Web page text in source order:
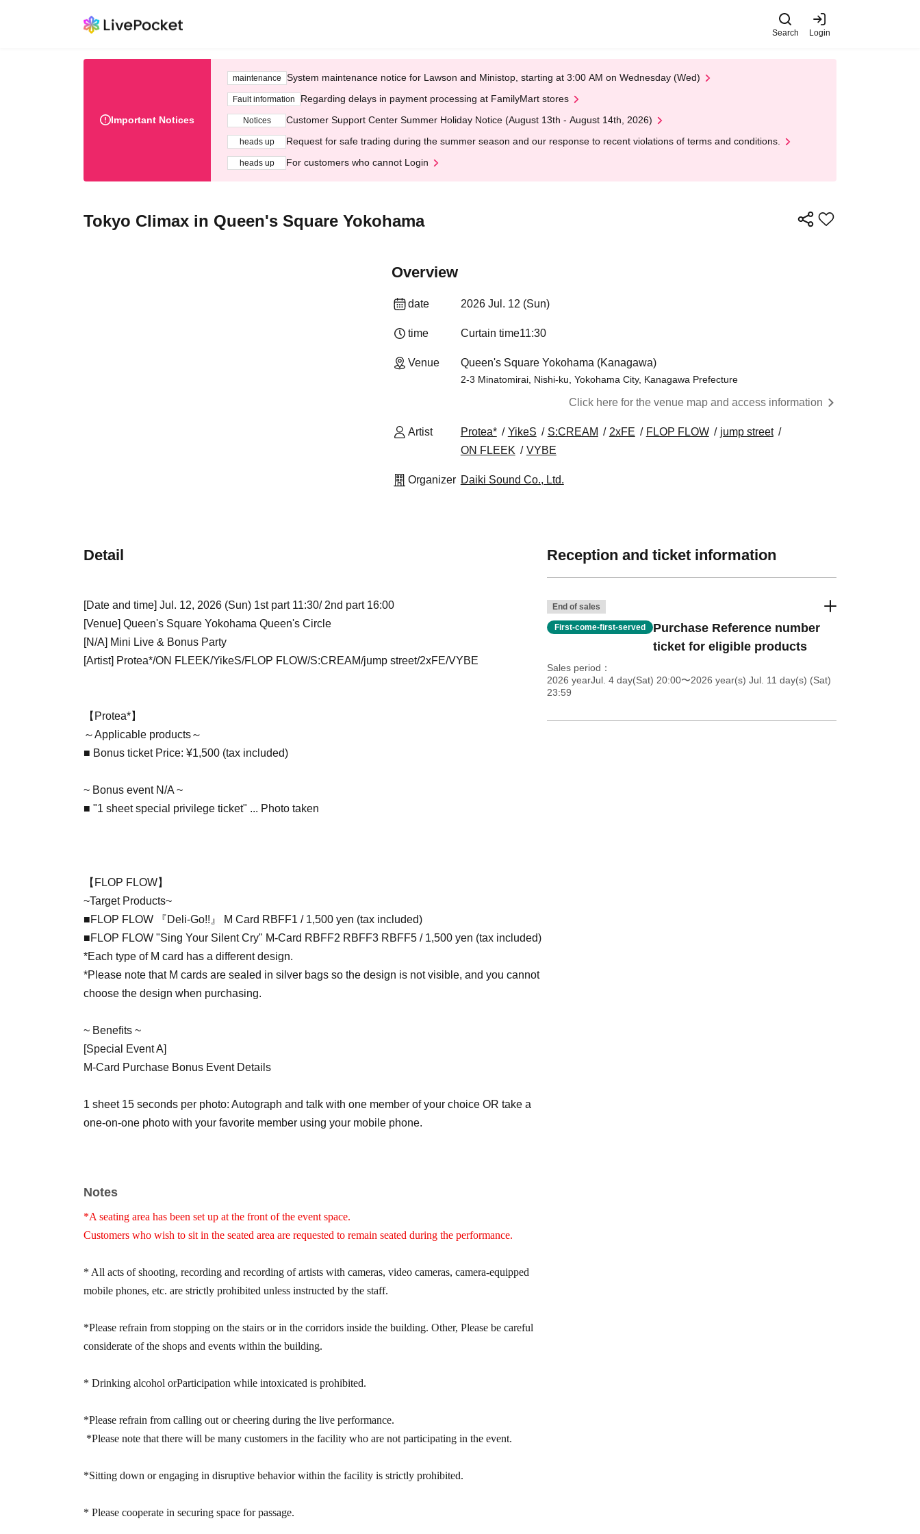
Search Login
Important Notices
maintenance System maintenance notice for Lawson and Ministop, starting at 3:00 AM on Wednesday (Wed)
Fault information Regarding delays in payment processing at FamilyMart stores
Notices Customer Support Center Summer Holiday Notice (August 13th - August 14th, 2026)
heads up Request for safe trading during the summer season and our response to recent violations of terms and conditions.
heads up For customers who cannot Login
Tokyo Climax in Queen's Square Yokohama
Overview
date 2026 Jul. 12 (Sun)
time Curtain time11:30
Venue Queen's Square Yokohama (Kanagawa)
2-3 Minatomirai, Nishi-ku, Yokohama City, Kanagawa Prefecture
Click here for the venue map and access information
Artist Protea* YikeS S:CREAM 2xFE FLOP FLOW
jump street
ON FLEEK
VYBE
Organizer Daiki Sound Co., Ltd.
Detail
[Date and time] Jul. 12, 2026 (Sun) 1st part 11:30/ 2nd part 16:00
[Venue] Queen's Square Yokohama Queen's Circle
[N/A] Mini Live & Bonus Party
[Artist] Protea*/ON FLEEK/YikeS/FLOP FLOW/S:CREAM/jump street/2xFE/VYBE
【Protea*】
～Applicable products～
■ Bonus ticket Price: ¥1,500 (tax included)
~ Bonus event N/A ~
■ "1 sheet special privilege ticket" ... Photo taken
【FLOP FLOW】
~Target Products~
■FLOP FLOW 『Deli-Go!!』 M Card RBFF1 / 1,500 yen (tax included)
■FLOP FLOW "Sing Your Silent Cry" M-Card RBFF2 RBFF3 RBFF5 / 1,500 yen (tax included)
*Each type of M card has a different design.
*Please note that M cards are sealed in silver bags so the design is not visible, and you cannot
choose the design when purchasing.
~ Benefits ~
[Special Event A]
M-Card Purchase Bonus Event Details
1 sheet 15 seconds per photo: Autograph and talk with one member of your choice OR take a
one-on-one photo with your favorite member using your mobile phone.
③ 3 sheets 15 seconds: Take a one-on-one video with your favorite member using your mobile
phone.
▼Options (Bonus for purchasing multiple items)
60-second free talk session.
【ON FLEEK】
■ "Smartphone Ticket" Price: ¥1,500 (tax included)
*You will receive 1 sheet bonus ticket for every 5 sheets "Smartphone Tickets" purchased at
*Limit of 5 sheets per person per purchase.
Notes
*A seating area has been set up at the front of the event space.
Customers who wish to sit in the seated area are requested to remain seated during the performance.
* All acts of shooting, recording and recording of artists with cameras, video cameras, camera-equipped
mobile phones, etc. are strictly prohibited unless instructed by the staff.
*Please refrain from stopping on the stairs or in the corridors inside the building. Other, Please be careful
considerate of the shops and events within the building.
* Drinking alcohol orParticipation while intoxicated is prohibited.
*Please refrain from calling out or cheering during the live performance.
*Please note that there will be many customers in the facility who are not participating in the event.
*Sitting down or engaging in disruptive behavior within the facility is strictly prohibited.
* Please cooperate in securing space for passage.
Reception and ticket information
End of sales
First-come-first-served
Purchase Reference number
ticket for eligible products
Sales period
2026 yearJul. 4 day(Sat) 20:00〜2026 year(s) Jul. 11 day(s) (Sat)
23:59